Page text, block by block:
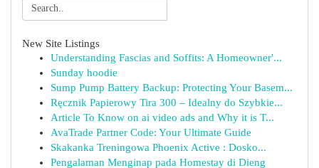
New Site Listings
Understanding Fascias and Soffits: A Homeowner'...
Sunday hoodie
Sump Pump Battery Backup: Protecting Your Basem...
Ręcznik Papierowy Tira 300 – Idealny do Szybkie...
Article To Know on ai video ads and Why it is T...
AvaTrade Partner Code: Your Ultimate Guide
Skakanka Treningowa Phoenix Active : Dosko...
Pengalaman Menginap pada Homestay di Dieng